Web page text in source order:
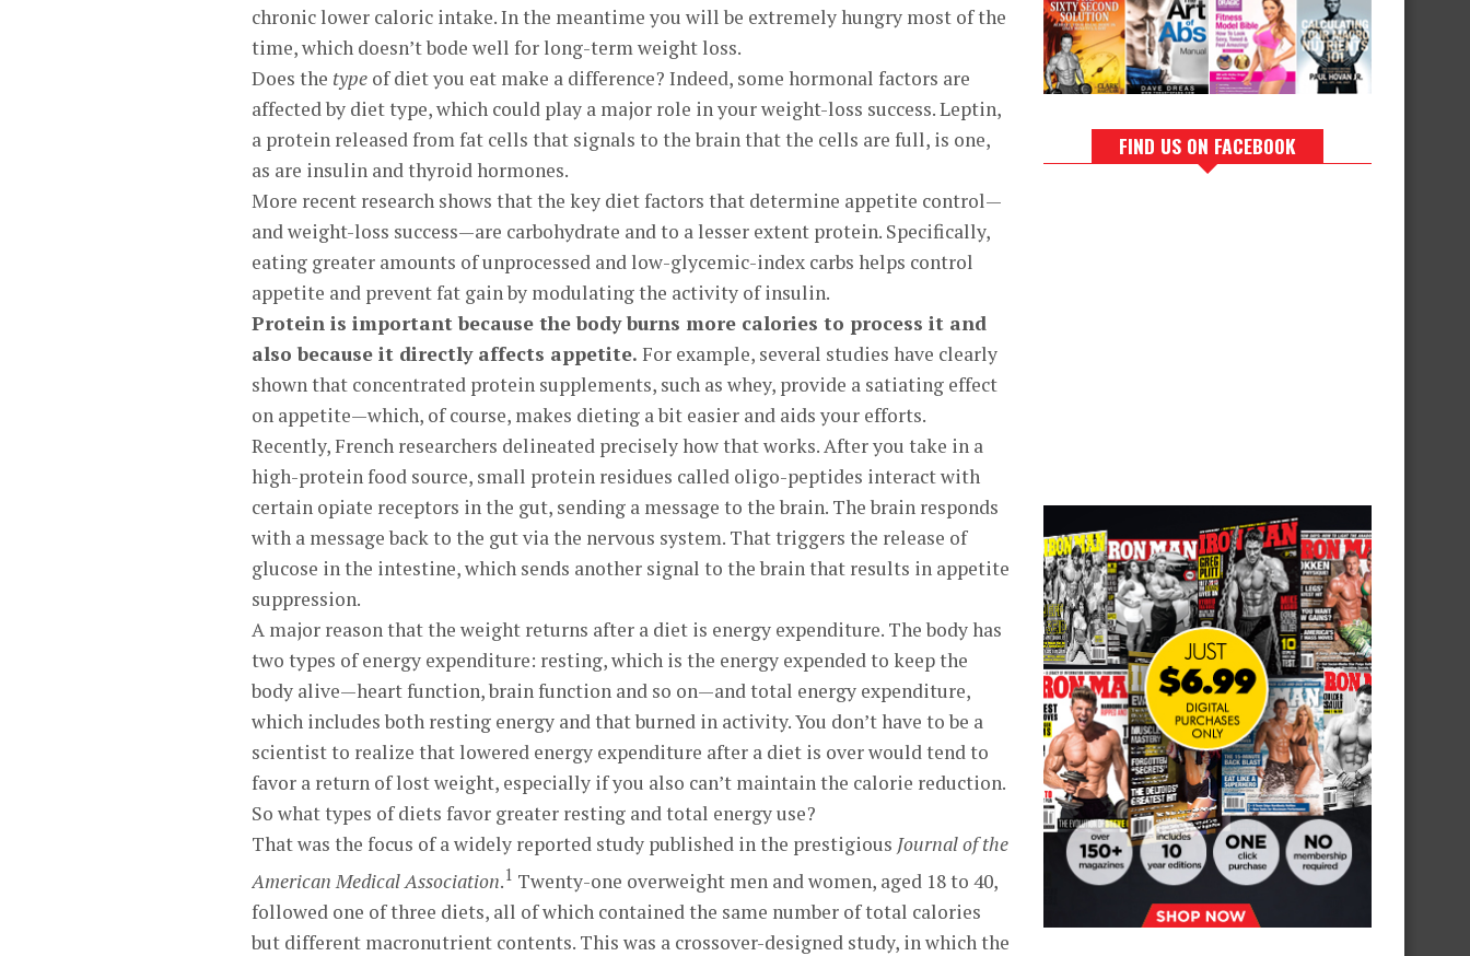
chronic lower caloric intake. In the meantime you will be extremely hungry most of the
time, which doesn’t bode well for long-term weight loss.
Does the type of diet you eat make a difference? Indeed, some hormonal factors are
affected by diet type, which could play a major role in your weight-loss success. Leptin,
a protein released from fat cells that signals to the brain that the cells are full, is one,
as are insulin and thyroid hormones.
More recent research shows that the key diet factors that determine appetite control—
and weight-loss success—are carbohydrate and to a lesser extent protein. Specifically,
eating greater amounts of unprocessed and low-glycemic-index carbs helps control
appetite and prevent fat gain by modulating the activity of insulin.
Protein is important because the body burns more calories to process it and
also because it directly affects appetite. For example, several studies have clearly
shown that concentrated protein supplements, such as whey, provide a satiating effect
on appetite—which, of course, makes dieting a bit easier and aids your efforts.
Recently, French researchers delineated precisely how that works. After you take in a
high-protein food source, small protein residues called oligo-peptides interact with
certain opiate receptors in the gut, sending a message to the brain. The brain responds
with a message back to the gut via the nervous system. That triggers the release of
glucose in the intestine, which sends another signal to the brain that results in appetite
suppression.
A major reason that the weight returns after a diet is energy expenditure. The body has
two types of energy expenditure: resting, which is the energy expended to keep the
body alive—heart function, brain function and so on—and total energy expenditure,
which includes both resting energy and that burned in activity. You don’t have to be a
scientist to realize that lowered energy expenditure after a diet is over would tend to
favor a return of lost weight, especially if you also can’t maintain the calorie reduction.
So what types of diets favor greater resting and total energy use?
That was the focus of a widely reported study published in the prestigious Journal of the
American Medical Association.1 Twenty-one overweight men and women, aged 18 to 40,
followed one of three diets, all of which contained the same number of total calories
but different macronutrient contents. This was a crossover-designed study, in which the
FIND US ON FACEBOOK